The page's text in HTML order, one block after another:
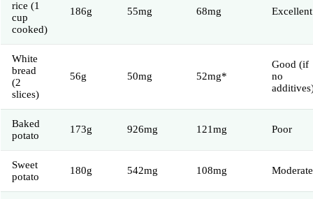
rice (1
cup
cooked)
186g 55mg 68mg Excellent
White
bread
(2
slices)
56g 50mg 52mg*
Good (if
no
Baked
potato
173g 926mg 121mg Poor
Sweet
potato
180g 542mg 108mg Moderate